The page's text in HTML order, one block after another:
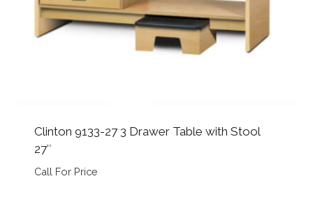
Clinton 9133-27 3 Drawer Table with Stool
27″
Call For Price